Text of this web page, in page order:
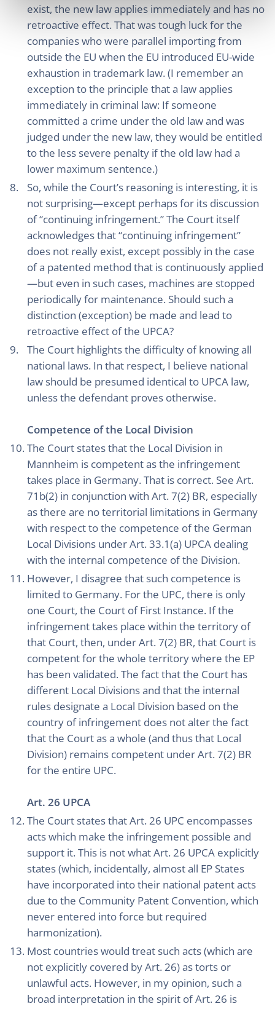
exist, the new law applies immediately and has no
retroactive effect. That was tough luck for the
companies who were parallel importing from
outside the EU when the EU introduced EU-wide
exhaustion in trademark law. (I remember an
exception to the principle that a law applies
immediately in criminal law: If someone
committed a crime under the old law and was
judged under the new law, they would be entitled
to the less severe penalty if the old law had a
lower maximum sentence.)
So, while the Court’s reasoning is interesting, it is
not surprising—except perhaps for its discussion
of “continuing infringement.” The Court itself
acknowledges that “continuing infringement”
does not really exist, except possibly in the case
of a patented method that is continuously applied
—but even in such cases, machines are stopped
periodically for maintenance. Should such a
distinction (exception) be made and lead to
retroactive effect of the UPCA?
The Court highlights the difficulty of knowing all
national laws. In that respect, I believe national
law should be presumed identical to UPCA law,
unless the defendant proves otherwise.
Competence of the Local Division
The Court states that the Local Division in
Mannheim is competent as the infringement
takes place in Germany. That is correct. See Art.
71b(2) in conjunction with Art. 7(2) BR, especially
as there are no territorial limitations in Germany
with respect to the competence of the German
Local Divisions under Art. 33.1(a) UPCA dealing
with the internal competence of the Division.
However, I disagree that such competence is
limited to Germany. For the UPC, there is only
one Court, the Court of First Instance. If the
infringement takes place within the territory of
that Court, then, under Art. 7(2) BR, that Court is
competent for the whole territory where the EP
has been validated. The fact that the Court has
different Local Divisions and that the internal
rules designate a Local Division based on the
country of infringement does not alter the fact
that the Court as a whole (and thus that Local
Division) remains competent under Art. 7(2) BR
for the entire UPC.
Art. 26 UPCA
The Court states that Art. 26 UPC encompasses
acts which make the infringement possible and
support it. This is not what Art. 26 UPCA explicitly
states (which, incidentally, almost all EP States
have incorporated into their national patent acts
due to the Community Patent Convention, which
never entered into force but required
harmonization).
Most countries would treat such acts (which are
not explicitly covered by Art. 26) as torts or
unlawful acts. However, in my opinion, such a
broad interpretation in the spirit of Art. 26 is